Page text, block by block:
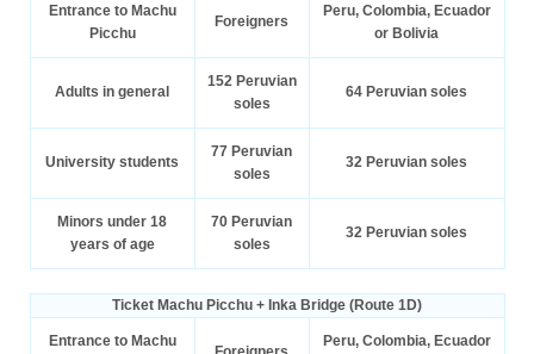
Entrance to Machu
Picchu
Foreigners
Peru, Colombia, Ecuador
or Bolivia
Adults in general
152 Peruvian
soles
64 Peruvian soles
University students
77 Peruvian
soles
32 Peruvian soles
Minors under 18
years of age
70 Peruvian
soles
32 Peruvian soles
Ticket Machu Picchu + Inka Bridge (Route 1D)
Entrance to Machu
Peru, Colombia, Ecuador